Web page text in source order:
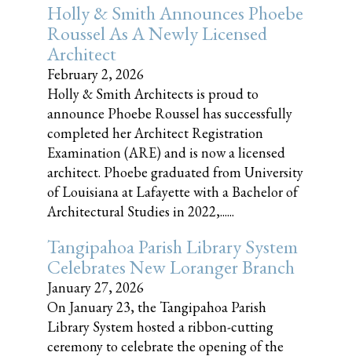
Holly & Smith Announces Phoebe
Roussel As A Newly Licensed
Architect
February 2, 2026
Holly & Smith Architects is proud to
announce Phoebe Roussel has successfully
completed her Architect Registration
Examination (ARE) and is now a licensed
architect. Phoebe graduated from University
of Louisiana at Lafayette with a Bachelor of
Architectural Studies in 2022,......
Tangipahoa Parish Library System
Celebrates New Loranger Branch
January 27, 2026
On January 23, the Tangipahoa Parish
Library System hosted a ribbon-cutting
ceremony to celebrate the opening of the